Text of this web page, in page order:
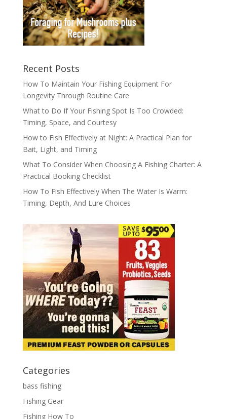
Recent Posts
How To Maintain Your Fishing Equipment For
Longevity Through Routine Care
What to Do If Your Fishing Spot Is Too Crowded:
Timing, Space, and Courtesy
How to Fish Effectively at Night: A Practical Plan for
Bait, Light, and Timing
What To Consider When Choosing A Fishing Charter: A
Practical Booking Checklist
How To Fish Effectively When The Water Is Warm:
Timing, Depth, And Lure Choices
Categories
bass fishing
Fishing Gear
Fishing How To